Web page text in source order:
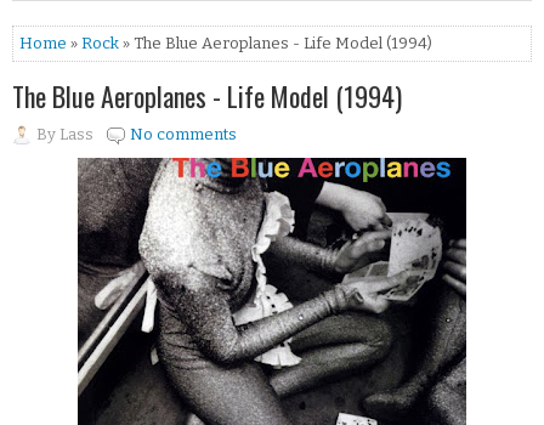
Home » Rock » The Blue Aeroplanes - Life Model (1994)
The Blue Aeroplanes - Life Model (1994)
By Lass No comments